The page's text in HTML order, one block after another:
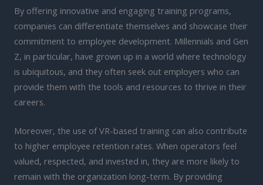
By offering innovative and engaging training programs,
companies can differentiate themselves and showcase their
commitment to employee development. Millennials and Gen
Z, in particular, have grown up in a world where technology
is ubiquitous, and they often seek out employers who can
provide them with the tools and resources to thrive in their
careers.
Moreover, the use of VR-based training can also contribute
to higher employee retention rates. When operators feel
valued, respected, and invested in, they are more likely to
remain with the organization long-term. By providing